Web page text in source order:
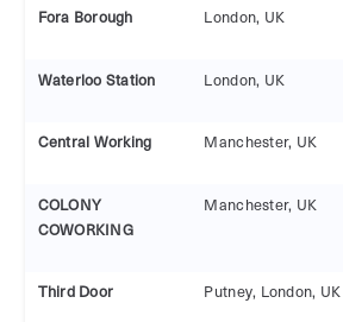
Fora Borough London, UK
Waterloo Station London, UK
Central Working Manchester, UK
COLONY
COWORKING
Manchester, UK
Third Door Putney, London, UK